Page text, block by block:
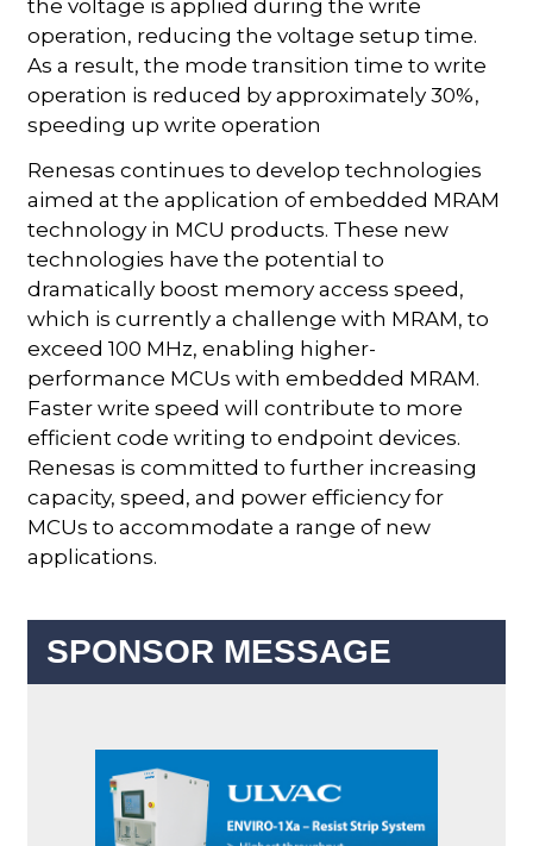
the voltage is applied during the write
operation, reducing the voltage setup time.
As a result, the mode transition time to write
operation is reduced by approximately 30%,
speeding up write operation
Renesas continues to develop technologies
aimed at the application of embedded MRAM
technology in MCU products. These new
technologies have the potential to
dramatically boost memory access speed,
which is currently a challenge with MRAM, to
exceed 100 MHz, enabling higher-
performance MCUs with embedded MRAM.
Faster write speed will contribute to more
efficient code writing to endpoint devices.
Renesas is committed to further increasing
capacity, speed, and power efficiency for
MCUs to accommodate a range of new
applications.
SPONSOR MESSAGE